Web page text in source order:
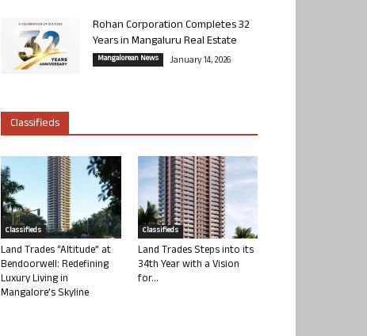
Rohan Corporation Completes 32
Years in Mangaluru Real Estate
Mangalorean News January 14, 2026
Classifieds
Classifieds
Land Trades “Altitude” at
Bendoorwell: Redefining
Luxury Living in
Mangalore’s Skyline
Classifieds
Land Trades Steps into its
34th Year with a Vision
for...